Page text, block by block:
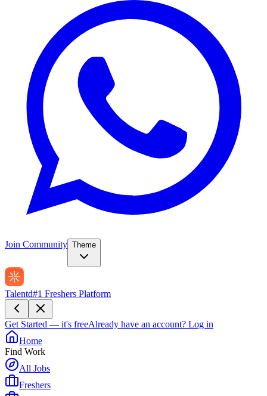
Join Community Theme
Talentd#1 Freshers Platform
Get Started — it's freeAlready have an account? Log in
Home
Find Work
All Jobs
Freshers